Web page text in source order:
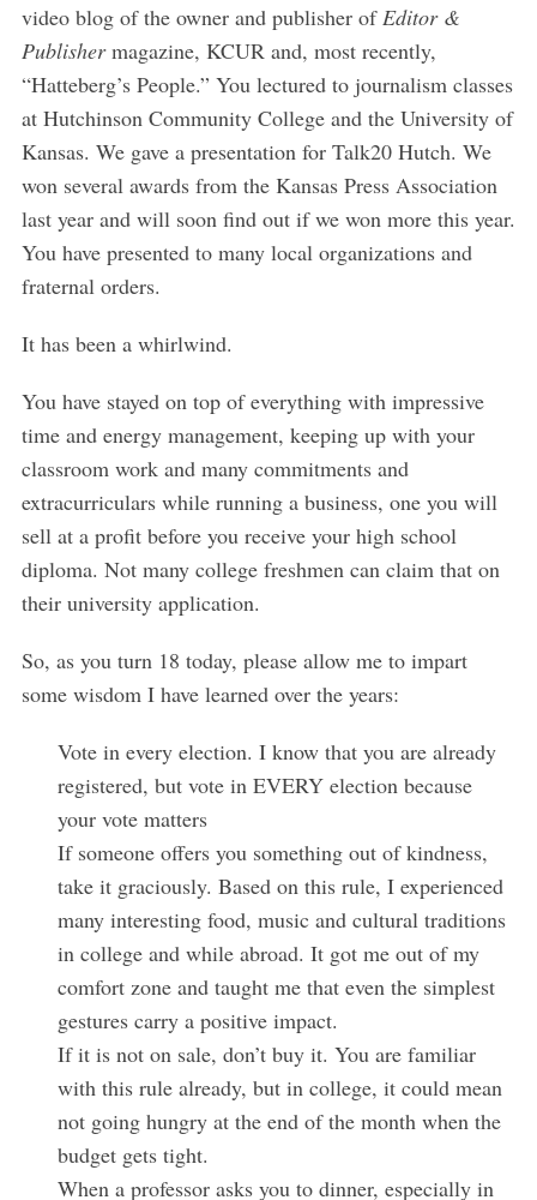
video blog of the owner and publisher ofEditor &
Publishermagazine, KCUR and, most recently,
“Hatteberg’s People.” You lectured to journalism classes
at Hutchinson Community College and the University of
Kansas. We gave a presentation for Talk20 Hutch. We
won several awards from the Kansas Press Association
last year and will soon find out if we won more this year.
You have presented to many local organizations and
fraternal orders.
It has been a whirlwind.
You have stayed on top of everything with impressive
time and energy management, keeping up with your
classroom work and many commitments and
extracurriculars while running a business, one you will
sell at a profit before you receive your high school
diploma. Not many college freshmen can claim that on
their university application.
So, as you turn 18 today, please allow me to impart
some wisdom I have learned over the years:
Vote in every election. I know that you are already
registered, but vote in EVERY election because
your vote matters
If someone offers you something out of kindness,
take it graciously. Based on this rule, I experienced
many interesting food, music and cultural traditions
in college and while abroad. It got me out of my
comfort zone and taught me that even the simplest
gestures carry a positive impact.
If it is not on sale, don’t buy it. You are familiar
with this rule already, but in college, it could mean
not going hungry at the end of the month when the
budget gets tight.
When a professor asks you to dinner, especially in
S
a
r
c
h
o